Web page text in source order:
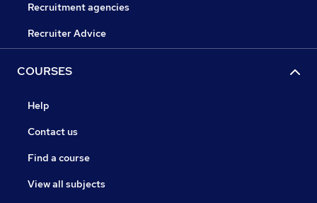
Recruitment agencies
Recruiter Advice
COURSES
Help
Contact us
Find a course
View all subjects